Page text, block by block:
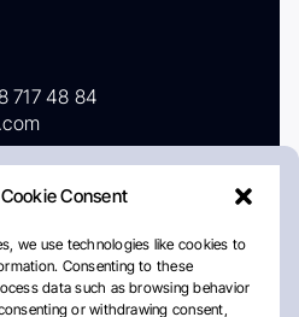
Consent
we use technologies like cookies to
Consenting to these
data such as browsing behavior
or withdrawing consent,
717 48 84